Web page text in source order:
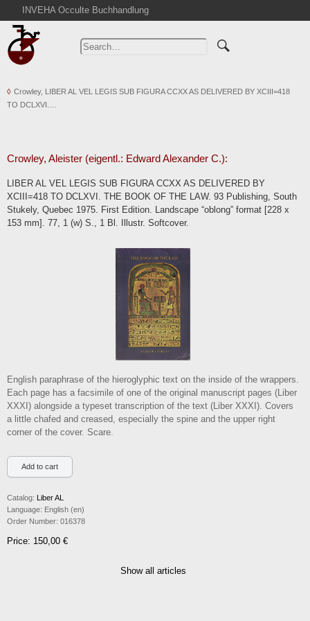
INVEHA Occulte Buchhandlung
Home
Advanced Search
Cart
Abbreviations
Contact
Terms
Withdrawal
Crowley, LIBER AL VEL LEGIS SUB FIGURA CCXX AS DELIVERED BY XCIII=418
TO DCLXVI.…
Crowley, Aleister (eigentl.: Edward Alexander C.):
LIBER AL VEL LEGIS SUB FIGURA CCXX AS DELIVERED BY
XCIII=418 TO DCLXVI. THE BOOK OF THE LAW. 93 Publishing, South
Stukely, Quebec 1975. First Edition. Landscape “oblong” format [228 x
153 mm]. 77, 1 (w) S., 1 Bl. Illustr. Softcover.
English paraphrase of the hieroglyphic text on the inside of the wrappers.
Each page has a facsimile of one of the original manuscript pages (Liber
XXXI) alongside a typeset transcription of the text (Liber XXXI). Covers
a little chafed and creased, especially the spine and the upper right
corner of the cover. Scare.
Catalog: Liber AL
Language: English (en)
Order Number: 016378
Price: 150,00 €
Show all articles